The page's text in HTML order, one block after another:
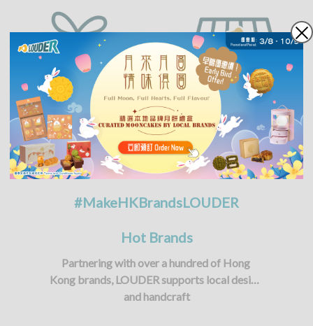
#MakeHKBrandsLOUDER
Hot Brands
Partnering with over a hundred of Hong
Kong brands, LOUDER supports local design
and handcraft